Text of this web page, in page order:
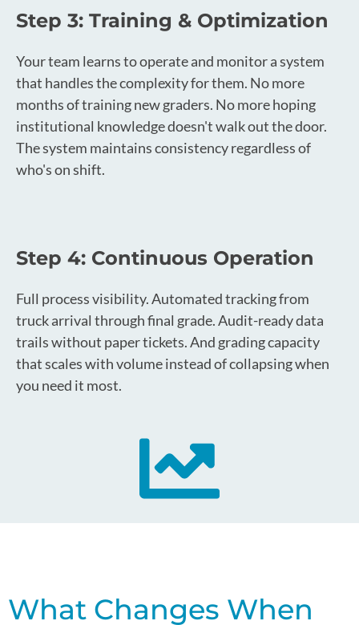
Step 3: Training & Optimization
Your team learns to operate and monitor a system
that handles the complexity for them. No more
months of training new graders. No more hoping
institutional knowledge doesn't walk out the door.
The system maintains consistency regardless of
who's on shift.
Step 4: Continuous Operation
Full process visibility. Automated tracking from
truck arrival through final grade. Audit-ready data
trails without paper tickets. And grading capacity
that scales with volume instead of collapsing when
you need it most.
What Changes When